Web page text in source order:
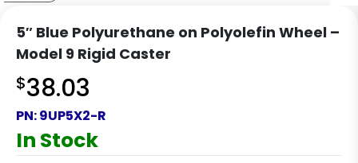
5″ Blue Polyurethane on Polyolefin Wheel –
Model 9 Rigid Caster
$38.03
PN:9UP5X2-R
In Stock